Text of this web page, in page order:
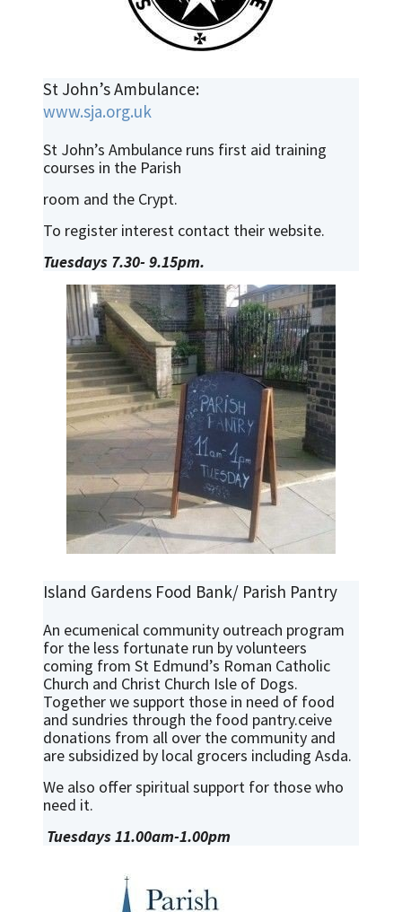
St John’s Ambulance:
www.sja.org.uk
St John’s Ambulance runs first aid training
courses in the Parish
room and the Crypt.
To register interest contact their website.
Tuesdays 7.30- 9.15pm.
Island Gardens Food Bank/ Parish Pantry
An ecumenical community outreach program
for the less fortunate run by volunteers
coming from St Edmund’s Roman Catholic
Church and Christ Church Isle of Dogs.
Together we support those in need of food
and sundries through the food pantry.ceive
donations from all over the community and
are subsidized by local grocers including Asda.
We also offer spiritual support for those who
need it.
Tuesdays 11.00am-1.00pm